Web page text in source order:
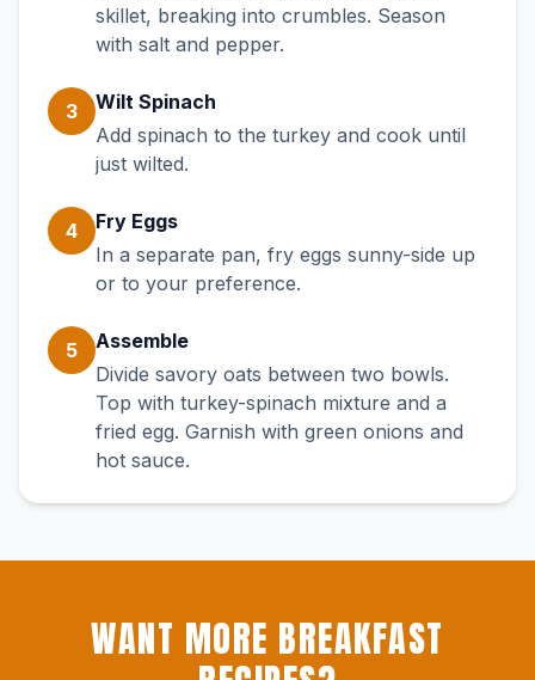
skillet, breaking into crumbles. Season
with salt and pepper.
3
Wilt Spinach
Add spinach to the turkey and cook until
just wilted.
4
Fry Eggs
In a separate pan, fry eggs sunny-side up
or to your preference.
5
Assemble
Divide savory oats between two bowls.
Top with turkey-spinach mixture and a
fried egg. Garnish with green onions and
hot sauce.
WANT MORE BREAKFAST